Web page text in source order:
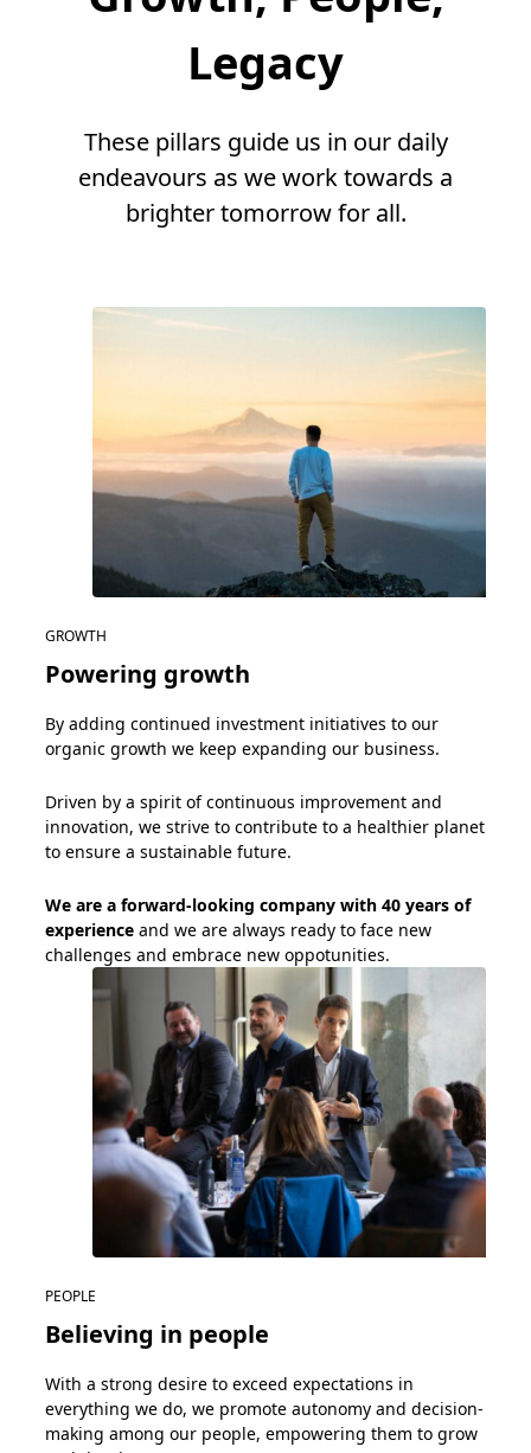
Legacy
These pillars guide us in our daily
endeavours as we work towards a
brighter tomorrow for all.
GROWTH
Powering growth
By adding continued investment initiatives to our
organic growth we keep expanding our business.
Driven by a spirit of continuous improvement and
innovation, we strive to contribute to a healthier planet
to ensure a sustainable future.
We are a forward-looking company with 40 years of
experience and we are always ready to face new
challenges and embrace new oppotunities.
PEOPLE
Believing in people
With a strong desire to exceed expectations in
everything we do, we promote autonomy and decision-
making among our people, empowering them to grow